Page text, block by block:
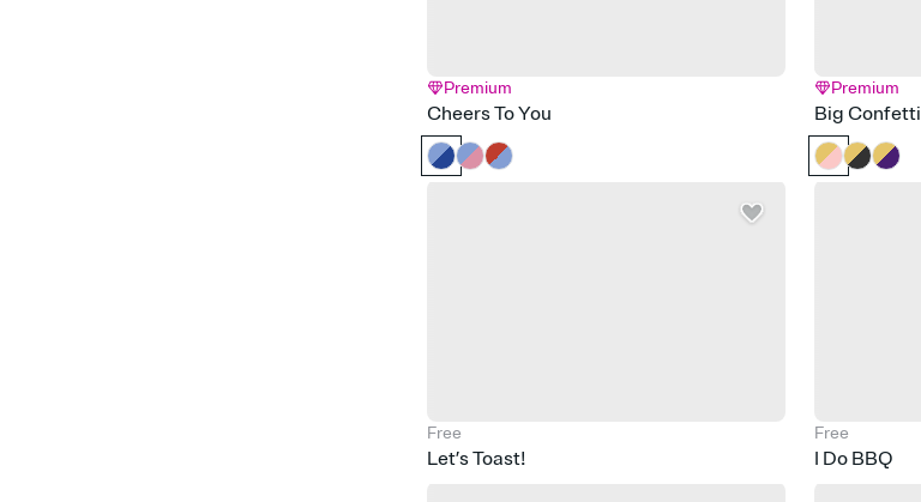
Premium
Cheers To You
Premium
Big Confetti
Free
Let’s Toast!
Free
I Do BBQ